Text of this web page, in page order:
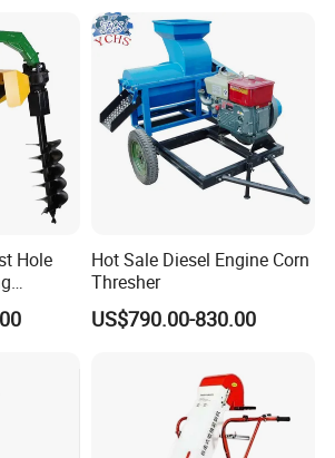
Hole
Hot Sale Diesel Engine Corn
Thresher
US$790.00-830.00